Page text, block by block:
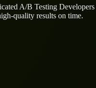
A/B Testing Developers
quality results on time.